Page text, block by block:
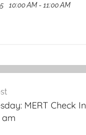
10:00 AM - 11:00 AM
MERT Check
am